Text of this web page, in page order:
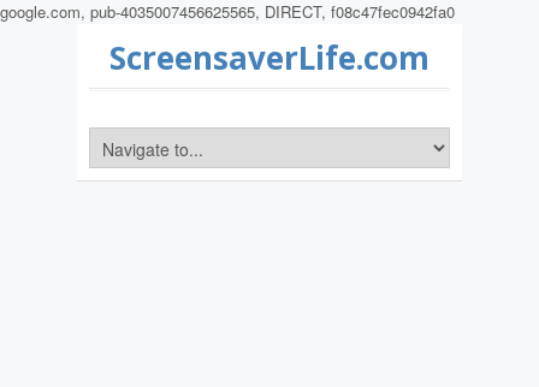
google.com, pub-4035007456625565, DIRECT, f08c47fec0942fa0
ScreensaverLife.com